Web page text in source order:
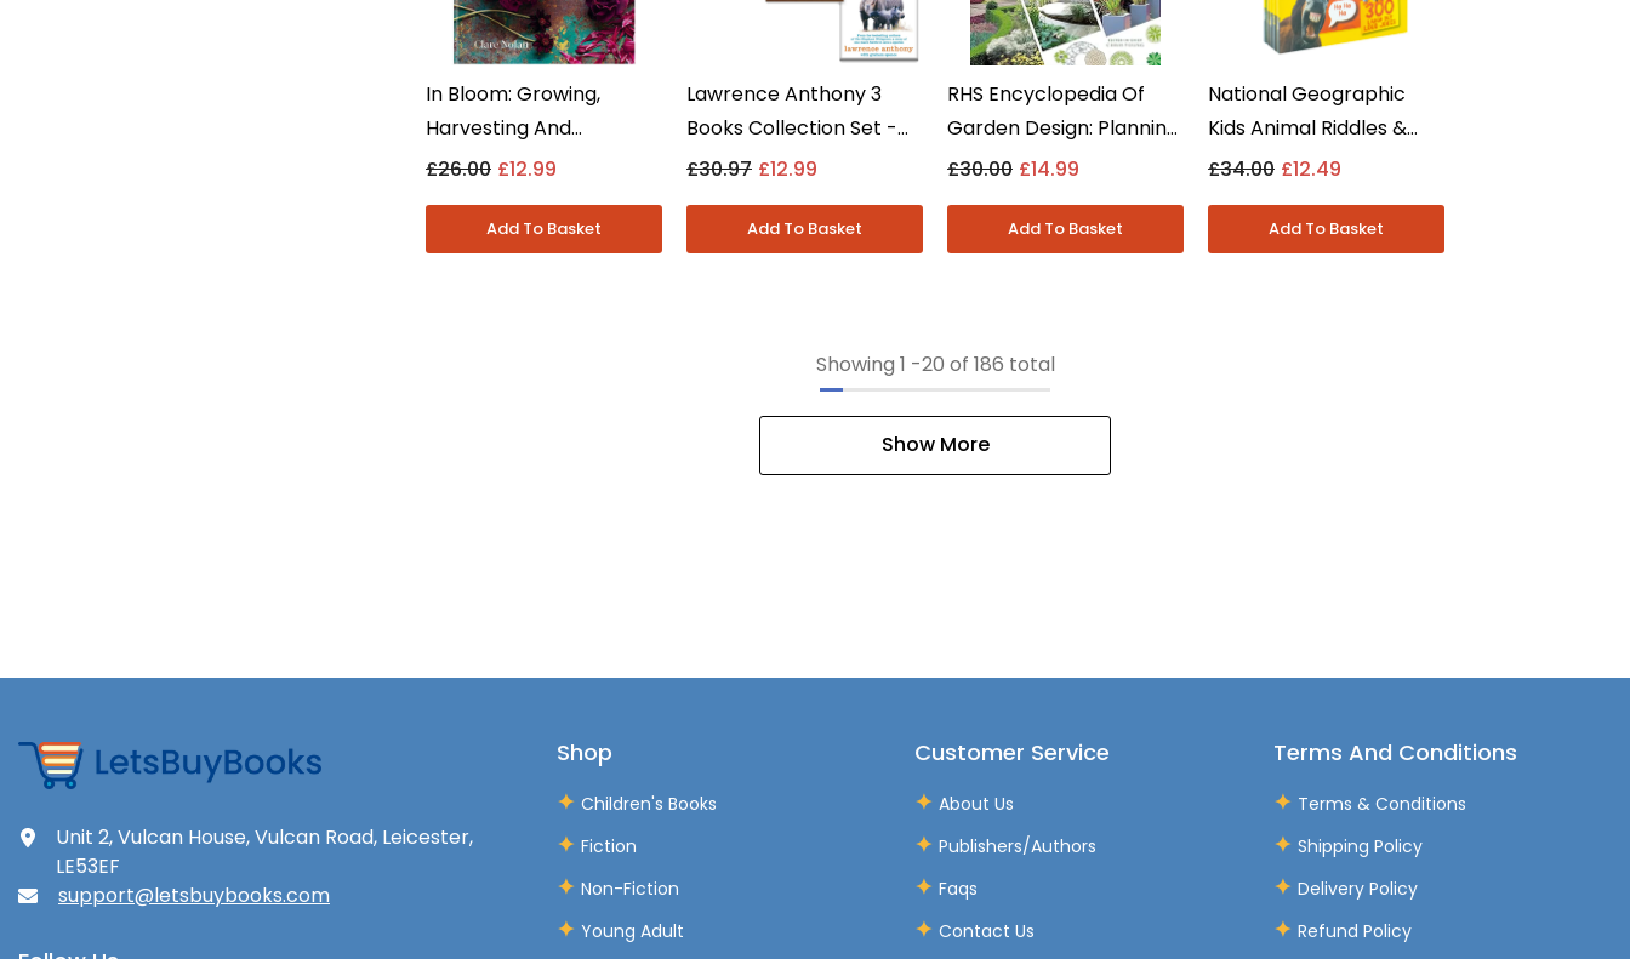
In Bloom: Growing,
Harvesting And
Arranging Flowers By
Fiction - Hardback
£26.00 £12.99
Lawrence Anthony 3
Books Collection Set -
Elephant Whisperer &
Paperback
£30.97 £12.99
RHS Encyclopedia Of
Garden Design: Planning,
Building And Planting By
Fiction - Hardback
£30.00 £14.99
National Geographic
Kids Animal Riddles &
Jokes 5 Books Collection
Paperback
£34.00 £12.49
Showing 1 -20 of 186 total
Show More
Unit 2, Vulcan House, Vulcan Road, Leicester,
LE53EF
support@letsbuybooks.com
Shop
Children's Books
Fiction
Non-Fiction
Young Adult
Customer Service
About Us
Publishers/Authors
Faqs
Contact Us
Terms And Conditions
Terms & Conditions
Shipping Policy
Delivery Policy
Refund Policy